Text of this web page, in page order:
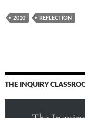
2010 REFLECTION
THE INQUIRY